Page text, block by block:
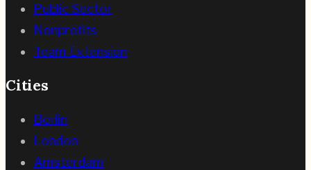
Public Sector
Nonprofits
Team Extension
Cities
Berlin
London
Amsterdam